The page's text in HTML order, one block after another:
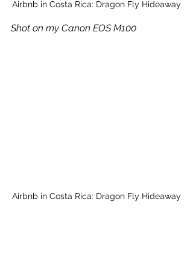
Airbnb in Costa Rica: Dragon Fly Hideaway
Shot on my Canon EOS M100
Airbnb in Costa Rica: Dragon Fly Hideaway